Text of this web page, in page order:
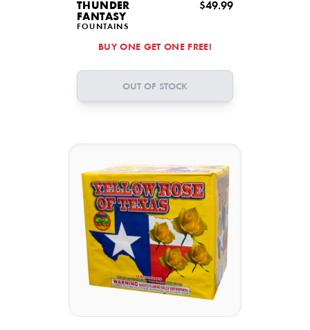
THUNDER
FANTASY
FOUNTAINS
$49.99
BUY ONE GET ONE FREE!
OUT OF STOCK